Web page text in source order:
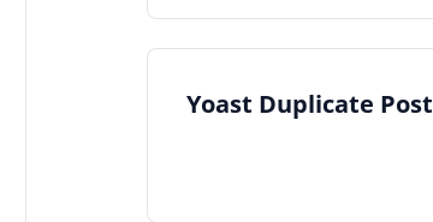
Yoast Duplicate Post